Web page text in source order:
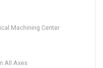
Machining Center
All Axes